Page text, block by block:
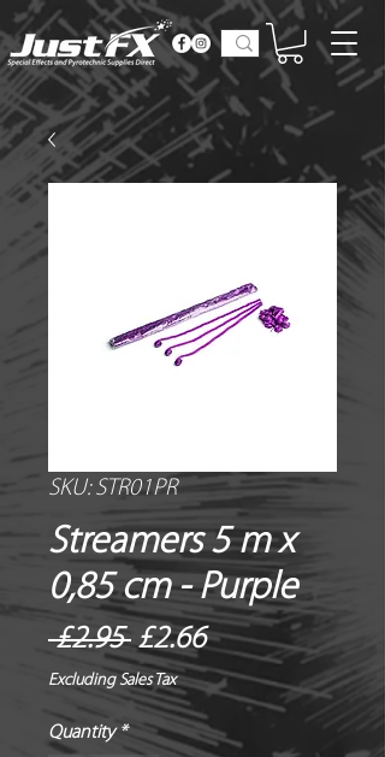
SKU: STR01PR
Streamers 5 m x
0,85 cm - Purple
£2.95 Regular
Price
£2.66Sale
Price
Excluding Sales Tax
Quantity *